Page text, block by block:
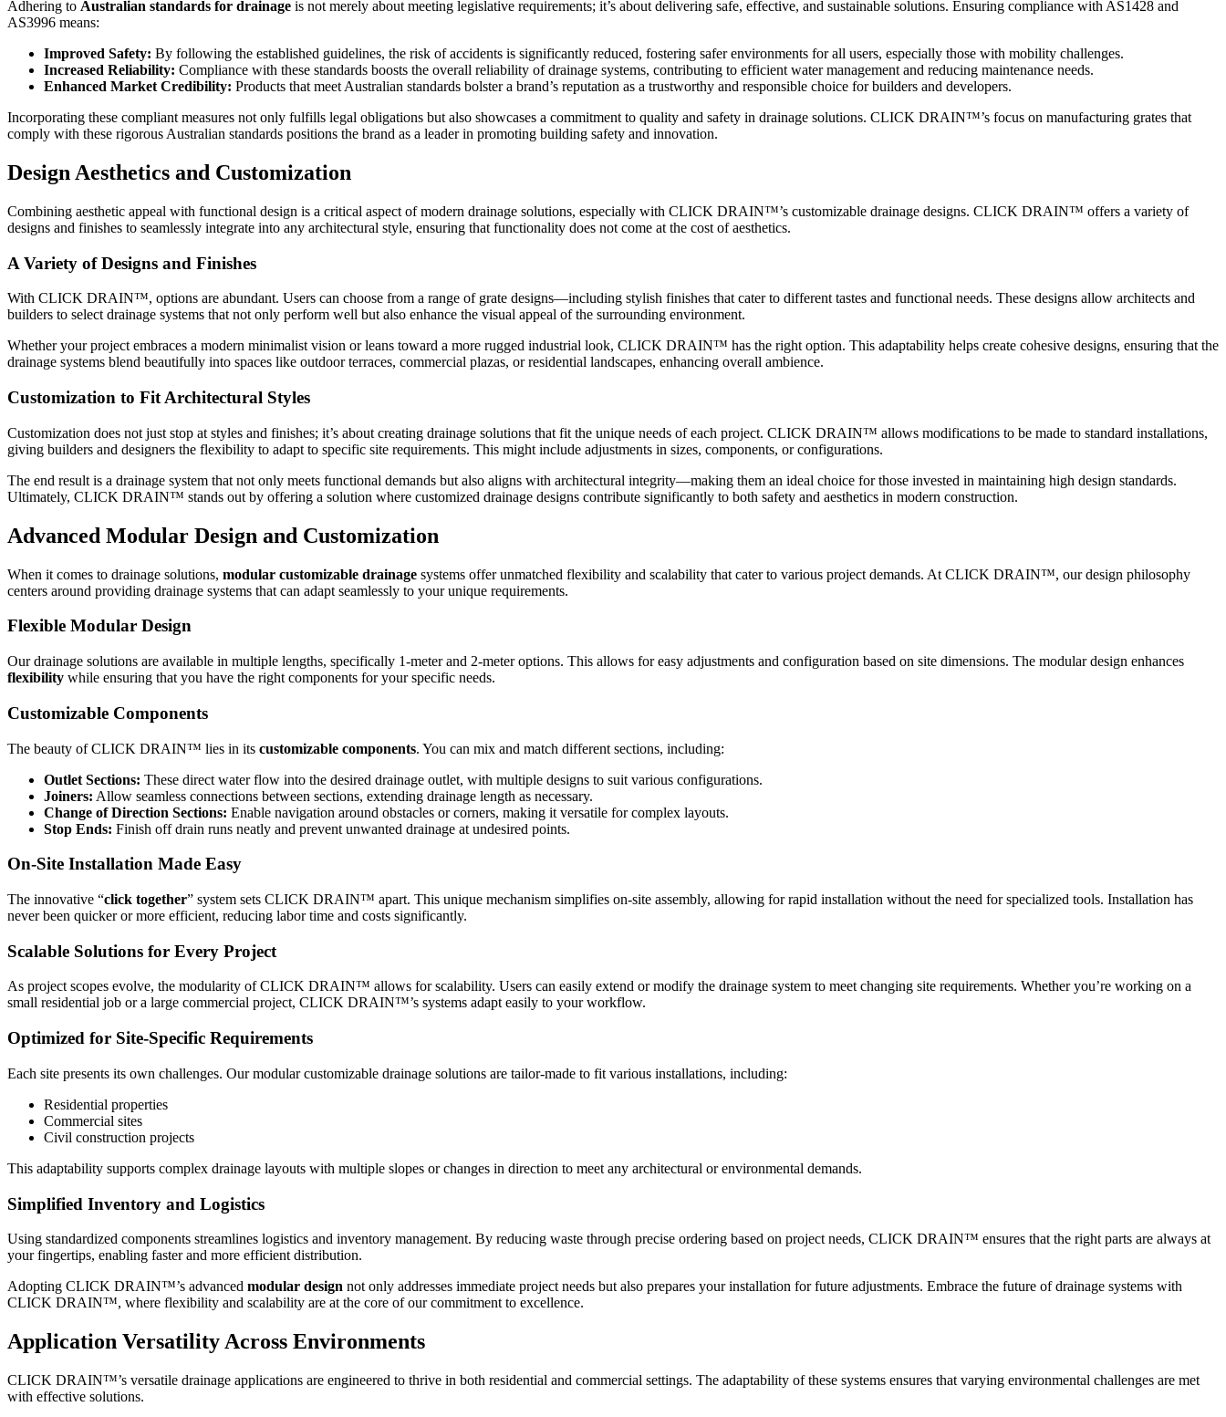
Adhering to Australian standards for drainage is not merely about meeting legislative requirements; it’s about delivering safe, effective, and sustainable solutions. Ensuring compliance with AS1428 and
AS3996 means:
Improved Safety: By following the established guidelines, the risk of accidents is significantly reduced, fostering safer environments for all users, especially those with mobility challenges.
Increased Reliability: Compliance with these standards boosts the overall reliability of drainage systems, contributing to efficient water management and reducing maintenance needs.
Enhanced Market Credibility: Products that meet Australian standards bolster a brand’s reputation as a trustworthy and responsible choice for builders and developers.
Incorporating these compliant measures not only fulfills legal obligations but also showcases a commitment to quality and safety in drainage solutions. CLICK DRAIN™’s focus on manufacturing grates that
comply with these rigorous Australian standards positions the brand as a leader in promoting building safety and innovation.
Design Aesthetics and Customization
Combining aesthetic appeal with functional design is a critical aspect of modern drainage solutions, especially with CLICK DRAIN™’s customizable drainage designs. CLICK DRAIN™ offers a variety of
designs and finishes to seamlessly integrate into any architectural style, ensuring that functionality does not come at the cost of aesthetics.
A Variety of Designs and Finishes
With CLICK DRAIN™, options are abundant. Users can choose from a range of grate designs—including stylish finishes that cater to different tastes and functional needs. These designs allow architects and
builders to select drainage systems that not only perform well but also enhance the visual appeal of the surrounding environment.
Whether your project embraces a modern minimalist vision or leans toward a more rugged industrial look, CLICK DRAIN™ has the right option. This adaptability helps create cohesive designs, ensuring that the
drainage systems blend beautifully into spaces like outdoor terraces, commercial plazas, or residential landscapes, enhancing overall ambience.
Customization to Fit Architectural Styles
Customization does not just stop at styles and finishes; it’s about creating drainage solutions that fit the unique needs of each project. CLICK DRAIN™ allows modifications to be made to standard installations,
giving builders and designers the flexibility to adapt to specific site requirements. This might include adjustments in sizes, components, or configurations.
The end result is a drainage system that not only meets functional demands but also aligns with architectural integrity—making them an ideal choice for those invested in maintaining high design standards.
Ultimately, CLICK DRAIN™ stands out by offering a solution where customized drainage designs contribute significantly to both safety and aesthetics in modern construction.
Advanced Modular Design and Customization
When it comes to drainage solutions, modular customizable drainage systems offer unmatched flexibility and scalability that cater to various project demands. At CLICK DRAIN™, our design philosophy
centers around providing drainage systems that can adapt seamlessly to your unique requirements.
Flexible Modular Design
Our drainage solutions are available in multiple lengths, specifically 1-meter and 2-meter options. This allows for easy adjustments and configuration based on site dimensions. The modular design enhances
flexibility while ensuring that you have the right components for your specific needs.
Customizable Components
The beauty of CLICK DRAIN™ lies in its customizable components. You can mix and match different sections, including:
Outlet Sections: These direct water flow into the desired drainage outlet, with multiple designs to suit various configurations.
Joiners: Allow seamless connections between sections, extending drainage length as necessary.
Change of Direction Sections: Enable navigation around obstacles or corners, making it versatile for complex layouts.
Stop Ends: Finish off drain runs neatly and prevent unwanted drainage at undesired points.
On-Site Installation Made Easy
The innovative “click together” system sets CLICK DRAIN™ apart. This unique mechanism simplifies on-site assembly, allowing for rapid installation without the need for specialized tools. Installation has
never been quicker or more efficient, reducing labor time and costs significantly.
Scalable Solutions for Every Project
As project scopes evolve, the modularity of CLICK DRAIN™ allows for scalability. Users can easily extend or modify the drainage system to meet changing site requirements. Whether you’re working on a
small residential job or a large commercial project, CLICK DRAIN™’s systems adapt easily to your workflow.
Optimized for Site-Specific Requirements
Each site presents its own challenges. Our modular customizable drainage solutions are tailor-made to fit various installations, including:
Residential properties
Commercial sites
Civil construction projects
This adaptability supports complex drainage layouts with multiple slopes or changes in direction to meet any architectural or environmental demands.
Simplified Inventory and Logistics
Using standardized components streamlines logistics and inventory management. By reducing waste through precise ordering based on project needs, CLICK DRAIN™ ensures that the right parts are always at
your fingertips, enabling faster and more efficient distribution.
Adopting CLICK DRAIN™’s advanced modular design not only addresses immediate project needs but also prepares your installation for future adjustments. Embrace the future of drainage systems with
CLICK DRAIN™, where flexibility and scalability are at the core of our commitment to excellence.
Application Versatility Across Environments
CLICK DRAIN™’s versatile drainage applications are engineered to thrive in both residential and commercial settings. The adaptability of these systems ensures that varying environmental challenges are met
with effective solutions.